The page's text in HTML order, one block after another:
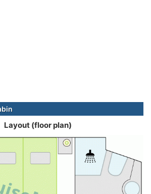
Layout (floor plan)